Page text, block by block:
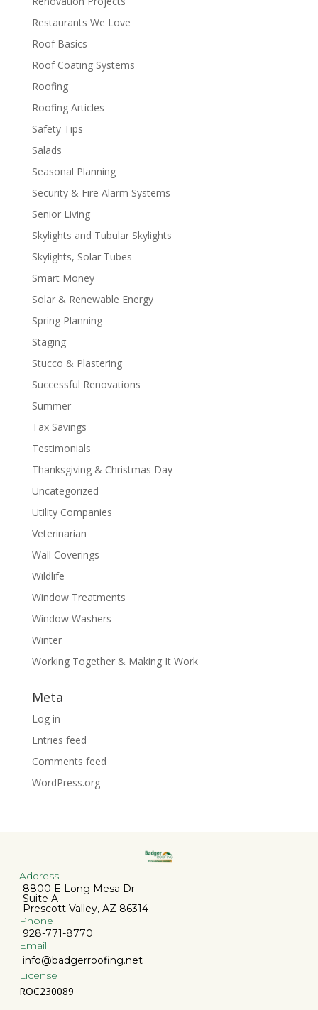
Restaurants We Love
Roof Basics
Roof Coating Systems
Roofing
Roofing Articles
Safety Tips
Salads
Seasonal Planning
Security & Fire Alarm Systems
Senior Living
Skylights and Tubular Skylights
Skylights, Solar Tubes
Smart Money
Solar & Renewable Energy
Spring Planning
Staging
Stucco & Plastering
Successful Renovations
Summer
Tax Savings
Testimonials
Thanksgiving & Christmas Day
Uncategorized
Utility Companies
Veterinarian
Wall Coverings
Wildlife
Window Treatments
Window Washers
Winter
Working Together & Making It Work
Meta
Log in
Entries feed
Comments feed
WordPress.org
Address
8800 E Long Mesa Dr
Suite A
Prescott Valley, AZ 86314
Phone
928-771-8770
Email
info@badgerroofing.net
License
ROC230089